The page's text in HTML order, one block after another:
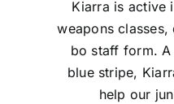
Kiarra is active
weapons
bo staff form.
blue stripe,
help our